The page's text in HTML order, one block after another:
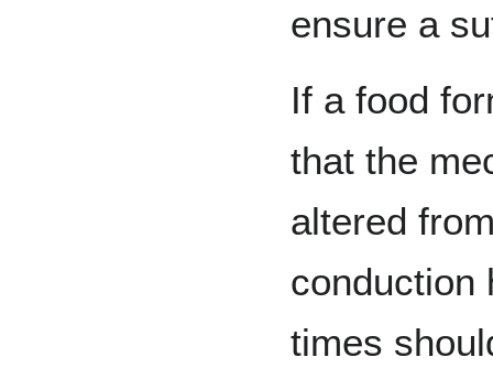
ensure a
If a food
that the
altered
conduction
times